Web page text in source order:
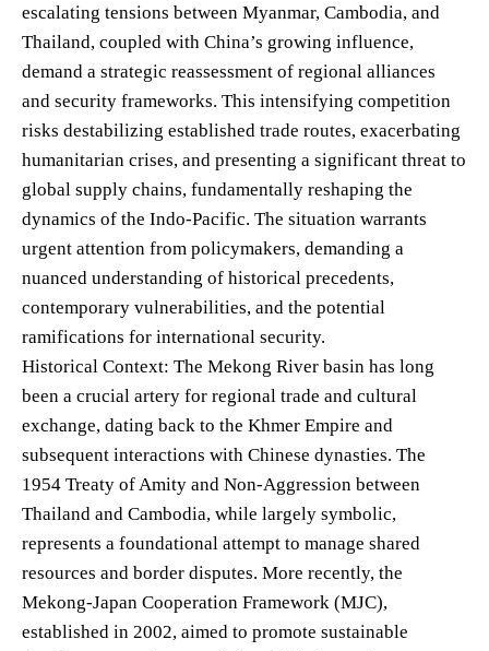
escalating tensions between Myanmar, Cambodia, and
Thailand, coupled with China’s growing influence,
demand a strategic reassessment of regional alliances
and security frameworks. This intensifying competition
risks destabilizing established trade routes, exacerbating
humanitarian crises, and presenting a significant threat to
global supply chains, fundamentally reshaping the
dynamics of the Indo-Pacific. The situation warrants
urgent attention from policymakers, demanding a
nuanced understanding of historical precedents,
contemporary vulnerabilities, and the potential
ramifications for international security.
Historical Context: The Mekong River basin has long
been a crucial artery for regional trade and cultural
exchange, dating back to the Khmer Empire and
subsequent interactions with Chinese dynasties. The
1954 Treaty of Amity and Non-Aggression between
Thailand and Cambodia, while largely symbolic,
represents a foundational attempt to manage shared
resources and border disputes. More recently, the
Mekong-Japan Cooperation Framework (MJC),
established in 2002, aimed to promote sustainable